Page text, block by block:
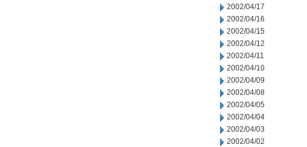
2002/04/17
2002/04/16
2002/04/15
2002/04/12
2002/04/11
2002/04/10
2002/04/09
2002/04/08
2002/04/05
2002/04/04
2002/04/03
2002/04/02